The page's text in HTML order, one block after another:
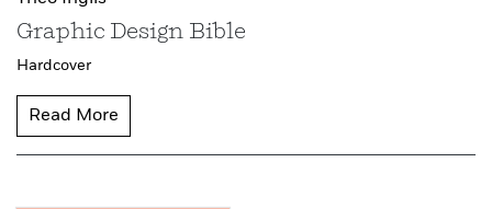
Graphic Design Bible
Hardcover
Read More